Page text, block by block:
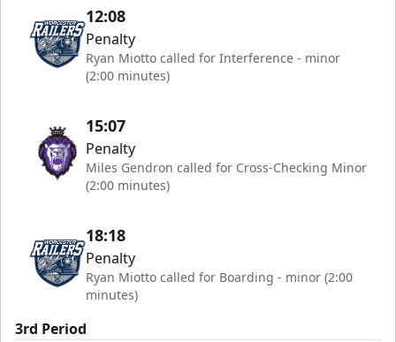
12:08
Penalty
Ryan Miotto called for Interference - minor
(2:00 minutes)
15:07
Penalty
Miles Gendron called for Cross-Checking Minor
(2:00 minutes)
18:18
Penalty
Ryan Miotto called for Boarding - minor (2:00
minutes)
3rd Period